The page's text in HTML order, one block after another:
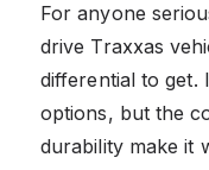
For anyone
drive Traxxas
differential to get.
options, but the
durability make it